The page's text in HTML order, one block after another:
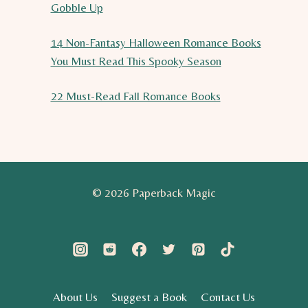
Gobble Up
14 Non-Fantasy Halloween Romance Books
You Must Read This Spooky Season
22 Must-Read Fall Romance Books
© 2026 Paperback Magic
About Us Suggest a Book Contact Us